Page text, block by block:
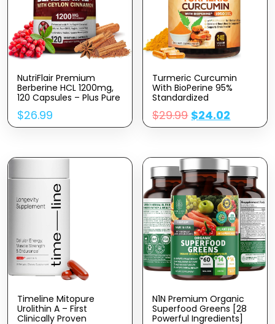
NutriFlair Premium
Berberine HCL 1200mg,
120 Capsules – Plus Pure
True Ceylon Cinnamon,
Berberine HCI Root
Supplements Pills –
Management
$26.99
Turmeric Curcumin
With BioPerine 95%
Standardized
Curcuminoids 1950mg –
Black Pepper Extract For
Max Absorption, Nature’s
Turmeric Pills, Vegan
Non-GMO – 240
Capsules
$29.99 $24.02
Timeline Mitopure
Urolithin A – First
Clinically Proven
N1N Premium Organic
Superfood Greens [28
Powerful Ingredients]